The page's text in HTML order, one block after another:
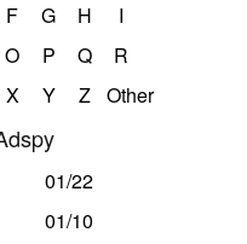
F G H
I
O P Q
R
X Y Z Other
01/22
01/10